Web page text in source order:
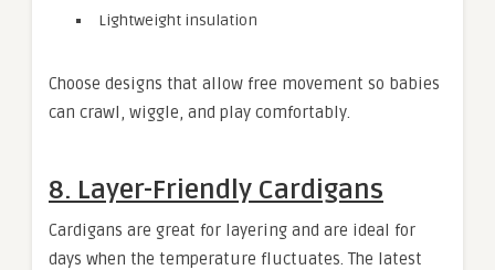
Lightweight insulation
Choose designs that allow free movement so babies
can crawl, wiggle, and play comfortably.
8. Layer-Friendly Cardigans
Cardigans are great for layering and are ideal for
days when the temperature fluctuates. The latest